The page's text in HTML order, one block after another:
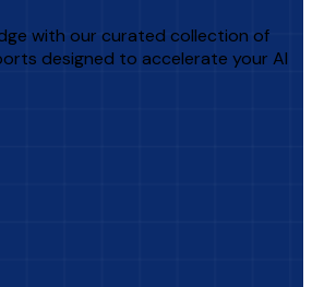
with our curated collection of
designed to accelerate your AI